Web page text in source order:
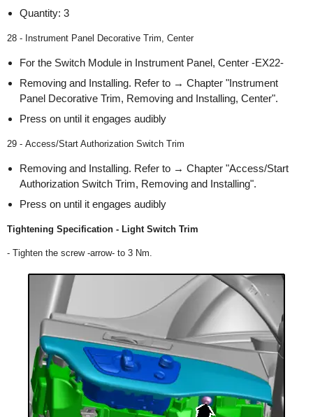
Quantity: 3
28 - Instrument Panel Decorative Trim, Center
For the Switch Module in Instrument Panel, Center -EX22-
Removing and Installing. Refer to → Chapter "Instrument
Panel Decorative Trim, Removing and Installing, Center".
Press on until it engages audibly
29 - Access/Start Authorization Switch Trim
Removing and Installing. Refer to → Chapter "Access/Start
Authorization Switch Trim, Removing and Installing".
Press on until it engages audibly
Tightening Specification - Light Switch Trim
- Tighten the screw -arrow- to 3 Nm.